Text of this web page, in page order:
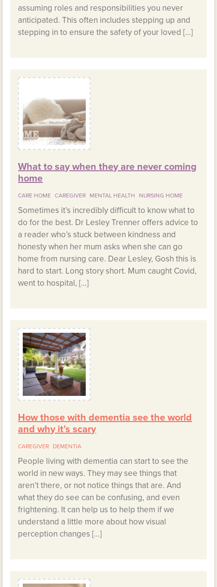
assuming roles and responsibilities you never
anticipated. This often includes stepping up and
stepping in to ensure the safety of your loved […]
What to say when they are never coming
home
CARE HOME CAREGIVER MENTAL HEALTH NURSING HOME
Sometimes it’s incredibly difficult to know what to
do for the best. Dr Lesley Trenner offers advice to
a reader who’s stuck between kindness and
honesty when her mum asks when she can go
home from nursing care. Dear Lesley, Gosh this is
hard to start. Long story short. Mum caught Covid,
went to hospital, […]
How those with dementia see the world
and why it’s scary
CAREGIVER DEMENTIA
People living with dementia can start to see the
world in new ways. They may see things that
aren’t there, or not notice things that are. And
what they do see can be confusing, and even
frightening. It can help us to help them if we
understand a little more about how visual
perception changes […]